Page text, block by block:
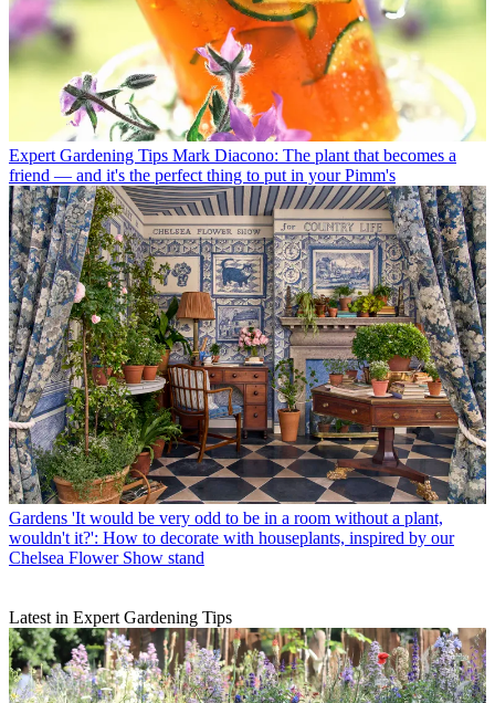
Expert Gardening Tips Mark Diacono: The plant that becomes a
friend — and it's the perfect thing to put in your Pimm's
Gardens 'It would be very odd to be in a room without a plant,
wouldn't it?': How to decorate with houseplants, inspired by our
Chelsea Flower Show stand
Latest in Expert Gardening Tips